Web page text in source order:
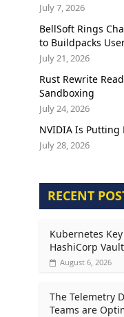
July 7, 2026
BellSoft Rings
to Buildpacks
July 21, 2026
Rust Rewrite
Sandboxing
July 24, 2026
NVIDIA Is Putting
July 28, 2026
RECENT
Kubernetes
HashiCorp
August 6, 2026
The Telemetry
Teams are